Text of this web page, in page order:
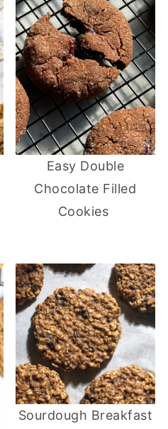
Easy Double
Chocolate Filled
Cookies
Sourdough Breakfast